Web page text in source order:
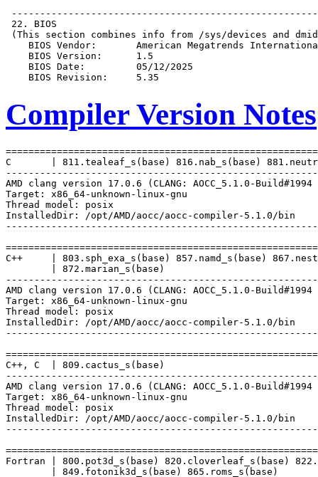
Compiler Version Notes
C       | 811.tealeaf_s(base) 816.nab_s(base)
AMD clang version 17.0.6 (CLANG: AOCC_5.1.0-Build#1994
Target: x86_64-unknown-linux-gnu
Thread model: posix
InstalledDir: /opt/AMD/aocc/aocc-compiler-5.1.0/bin
C++     | 803.sph_exa_s(base) 857.namd_s(base)
        | 872.marian_s(base)
AMD clang version 17.0.6 (CLANG: AOCC_5.1.0-Build#1994
Target: x86_64-unknown-linux-gnu
Thread model: posix
InstalledDir: /opt/AMD/aocc/aocc-compiler-5.1.0/bin
C++, C  | 809.cactus_s(base)
AMD clang version 17.0.6 (CLANG: AOCC_5.1.0-Build#1994
Target: x86_64-unknown-linux-gnu
Thread model: posix
InstalledDir: /opt/AMD/aocc/aocc-compiler-5.1.0/bin
Fortran | 800.pot3d_s(base) 820.cloverleaf_s(base)
        | 849.fotonik3d_s(base) 865.roms_s(base)